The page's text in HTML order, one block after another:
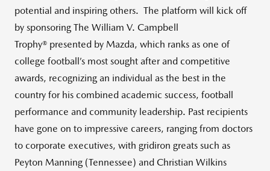
potential and inspiring others. The platform will kick off
by sponsoring The William V. Campbell
Trophy® presented by Mazda, which ranks as one of
college football’s most sought after and competitive
awards, recognizing an individual as the best in the
country for his combined academic success, football
performance and community leadership. Past recipients
have gone on to impressive careers, ranging from doctors
to corporate executives, with gridiron greats such as
Peyton Manning (Tennessee) and Christian Wilkins